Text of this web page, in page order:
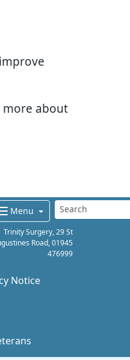
more about
Menu
Trinity Surgery, 29 St
Road, 01945
476999
Notice